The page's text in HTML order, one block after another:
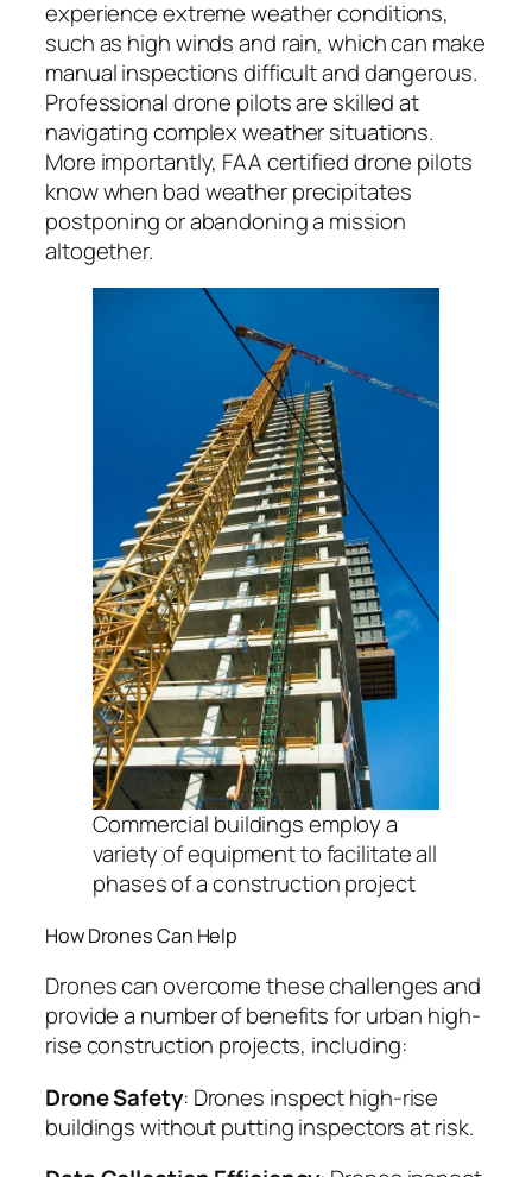
experience extreme weather conditions,
such as high winds and rain, which can make
manual inspections difficult and dangerous.
Professional drone pilots are skilled at
navigating complex weather situations.
More importantly, FAA certified drone pilots
know when bad weather precipitates
postponing or abandoning a mission
altogether.
Commercial buildings employ a
variety of equipment to facilitate all
phases of a construction project
How Drones Can Help
Drones can overcome these challenges and
provide a number of benefits for urban high-
rise construction projects, including:
Drone Safety: Drones inspect high-rise
buildings without putting inspectors at risk.